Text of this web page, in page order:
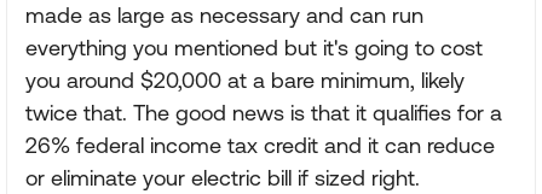
made as large as necessary and can run
everything you mentioned but it's going to cost
you around $20,000 at a bare minimum, likely
twice that. The good news is that it qualifies for a
26% federal income tax credit and it can reduce
or eliminate your electric bill if sized right.